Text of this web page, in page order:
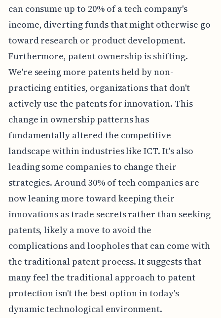
can consume up to 20% of a tech company's
income, diverting funds that might otherwise go
toward research or product development.
Furthermore, patent ownership is shifting.
We're seeing more patents held by non-
practicing entities, organizations that don't
actively use the patents for innovation. This
change in ownership patterns has
fundamentally altered the competitive
landscape within industries like ICT. It's also
leading some companies to change their
strategies. Around 30% of tech companies are
now leaning more toward keeping their
innovations as trade secrets rather than seeking
patents, likely a move to avoid the
complications and loopholes that can come with
the traditional patent process. It suggests that
many feel the traditional approach to patent
protection isn't the best option in today's
dynamic technological environment.